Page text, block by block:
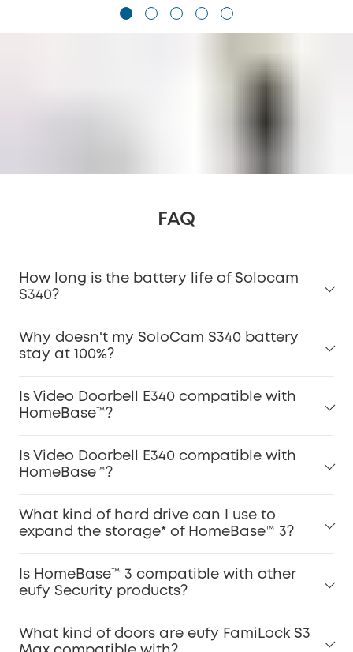
FAQ
How long is the battery life of Solocam
S340?
Why doesn't my SoloCam S340 battery
stay at 100%?
Is Video Doorbell E340 compatible with
HomeBase™?
Is Video Doorbell E340 compatible with
HomeBase™?
What kind of hard drive can I use to
expand the storage* of HomeBase™ 3?
Is HomeBase™ 3 compatible with other
eufy Security products?
What kind of doors are eufy FamiLock S3